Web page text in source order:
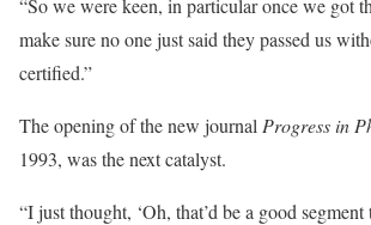
“So we were keen, in particular once we got
make sure no one just said they passed us
certified.”
The opening of the new journal Progress in
1993, was the next catalyst.
“I just thought, ‘Oh, that’d be a good